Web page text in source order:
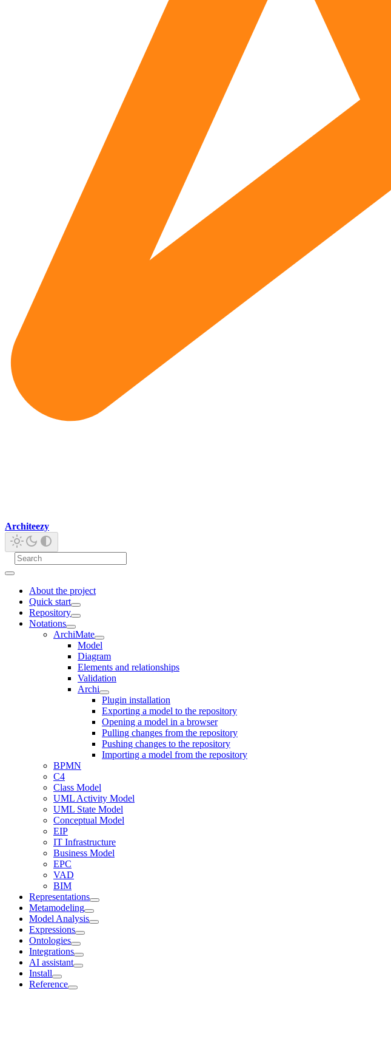
Architeezy
About the project
Quick start
Repository
Notations
ArchiMate
Model
Diagram
Elements and relationships
Validation
Archi
Plugin installation
Exporting a model to the repository
Opening a model in a browser
Pulling changes from the repository
Pushing changes to the repository
Importing a model from the repository
BPMN
C4
Class Model
UML Activity Model
UML State Model
Conceptual Model
EIP
IT Infrastructure
Business Model
EPC
VAD
BIM
Representations
Metamodeling
Model Analysis
Expressions
Ontologies
Integrations
AI assistant
Install
Reference